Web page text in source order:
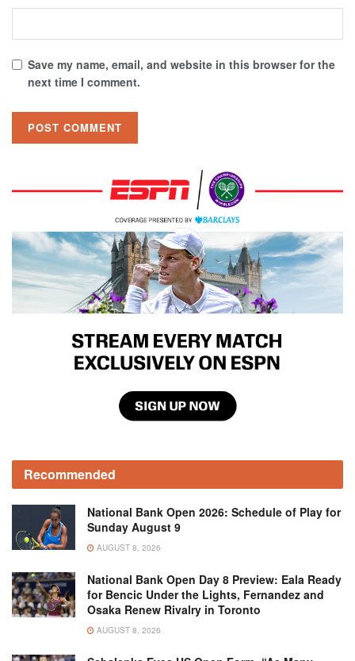
Save my name, email, and website in this browser for the
next time I comment.
Recommended
National Bank Open 2026: Schedule of Play for
Sunday August 9
AUGUST 8, 2026
National Bank Open Day 8 Preview: Eala Ready
for Bencic Under the Lights, Fernandez and
Osaka Renew Rivalry in Toronto
AUGUST 8, 2026